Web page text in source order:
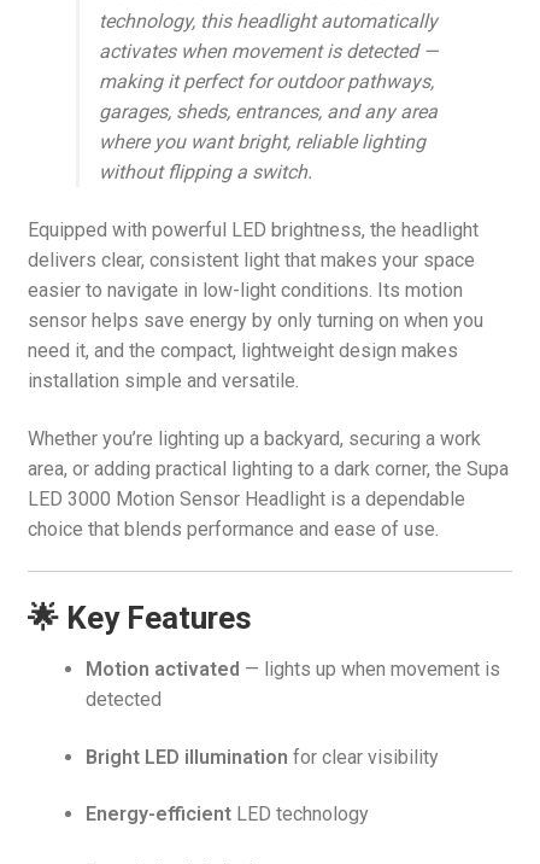
technology, this headlight automatically
activates when movement is detected —
making it perfect for outdoor pathways,
garages, sheds, entrances, and any area
where you want bright, reliable lighting
without flipping a switch.
Equipped with powerful LED brightness, the headlight
delivers clear, consistent light that makes your space
easier to navigate in low-light conditions. Its motion
sensor helps save energy by only turning on when you
need it, and the compact, lightweight design makes
installation simple and versatile.
Whether you’re lighting up a backyard, securing a work
area, or adding practical lighting to a dark corner, the Supa
LED 3000 Motion Sensor Headlight is a dependable
choice that blends performance and ease of use.
🌟 Key Features
Motion activated — lights up when movement is
detected
Bright LED illumination for clear visibility
Energy-efficientLED technology